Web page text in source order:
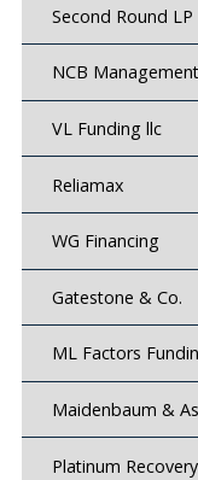
Second Round LP
NCB
VL Funding llc
Reliamax
WG Financing
Gatestone & Co.
ML Factors
Maidenbaum &
Platinum